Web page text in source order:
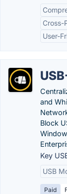
Cross-
User-
and
Block
Key
USB
Paid